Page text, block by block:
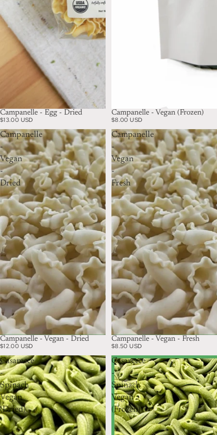
Campanelle - Egg - Dried
$13.00 USD
Campanelle - Vegan (Frozen)
$8.00 USD
Campanelle
-
Vegan
-
Dried
Campanelle - Vegan - Dried
$12.00 USD
Campanelle
-
Vegan
-
Fresh
Campanelle - Vegan - Fresh
$8.50 USD
Casarecce
-
Spinach
Vegan
(Dried)
Casarecce
-
Spinach
Vegan
(Frozen)